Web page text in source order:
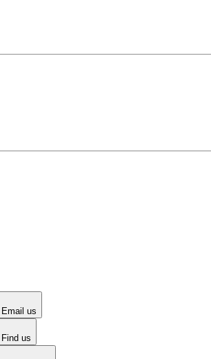
Email us
Find us